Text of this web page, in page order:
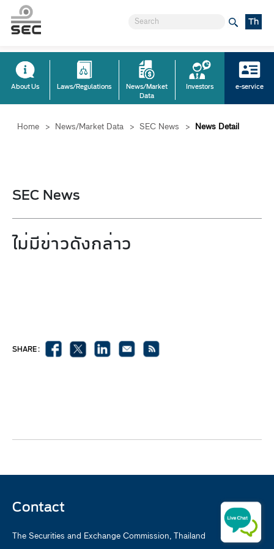
Th
About Us Laws/Regulations
News/Market
Data
Investors e-service
Home > News/Market Data > SEC News > News Detail
SEC News
ไม่มีข่าวดังกล่าว
SHARE :
Contact
The Securities and Exchange Commission, Thailand